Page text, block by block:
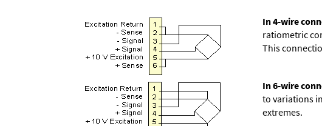
In 4-wire
ratiometric
This
In 6-wire
to variations
extremes.